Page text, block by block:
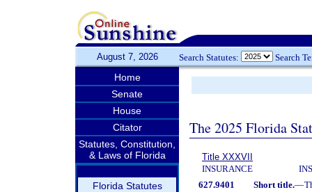
August 7, 2026 Search Statutes: Search
Home
Senate
House
Citator
Statutes, Constitution,
& Laws of Florida
Florida Statutes
The 2025 Florida
Title XXXVII
INSURANCE
627.9401
Short title.—